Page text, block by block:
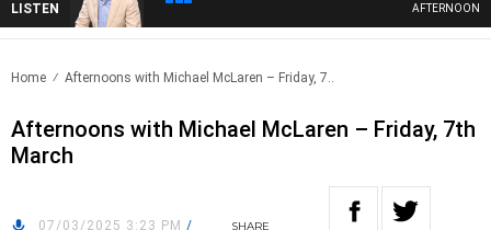
LISTEN AFTERNOONS
Home Afternoons with Michael McLaren – Friday, 7..
Afternoons with Michael McLaren – Friday, 7th
March
07/03/2025 3:23 PM /
SHARE